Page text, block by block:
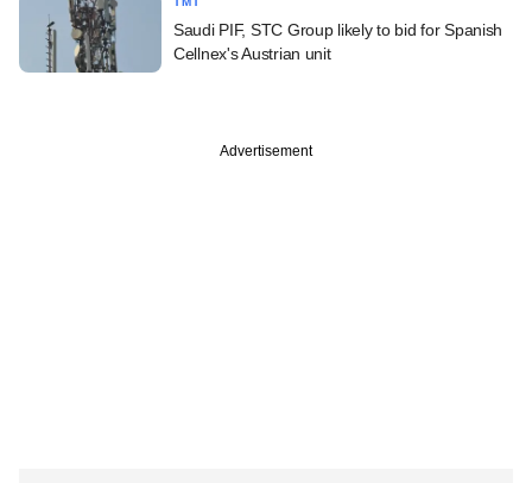
Saudi PIF, STC Group likely to bid for Spanish
Cellnex's Austrian unit
Advertisement